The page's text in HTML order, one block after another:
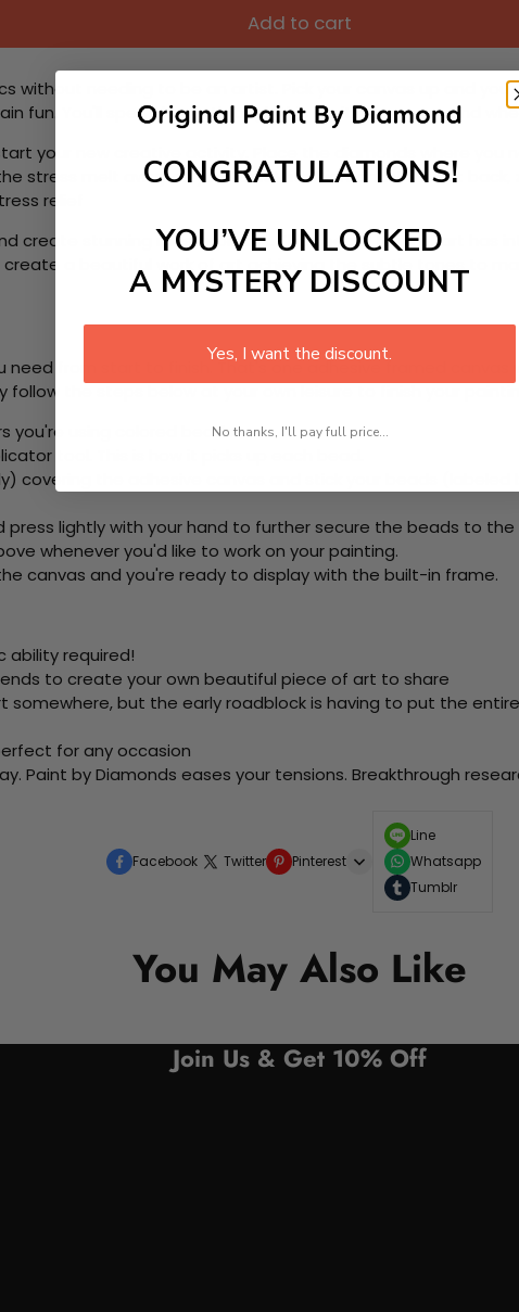
Add to cart
without needing to be an artist. Pick your canvas up and
fun. You'll spend hours through this exciting process and
your new creative activity. Place the diamonds where
stress melt away as you Paint With Diamonds! Just sit
relief
create stunning masterpieces. This special form of art has
a beautiful work of art achieving the subtle tones to
need from start to finish. That's one adhesive framed
the steps below at your own leisure to finish your
you're using colored beads.
tool. This is how it picks up each bead.
the adhesive canvas and stick your beads (labeled
press lightly with your hand to further secure the beads to the
whenever you'd like to work on your painting.
canvas and you're ready to display with the built-in frame.
ability required!
to create your own beautiful piece of art to share
somewhere, but the early roadblock is having to put the
for any occasion
Paint by Diamonds eases your tensions. Breakthrough
Facebook Twitter Pinterest
Line
Whatsapp
Tumblr
You May Also Like
Join Us & Get 10% Off
CONGRATULATIONS!
YOU’VE UNLOCKED
A MYSTERY DISCOUNT
Yes, I want the discount.
No thanks, I'll pay full price...